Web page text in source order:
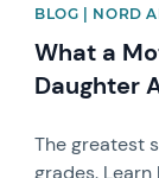
BLOG | NORD
What a
Daughter
The greatest
grades.